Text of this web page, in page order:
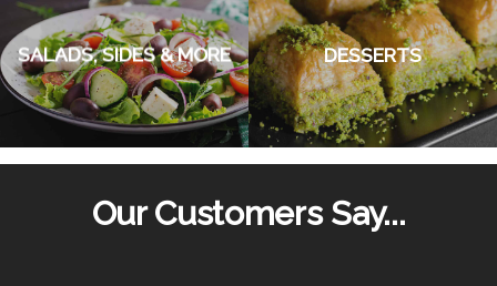
SALADS, SIDES & MORE DESSERTS
Our Customers Say...